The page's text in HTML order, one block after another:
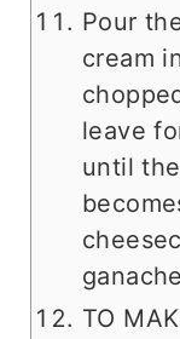
Pour
cream
leave
until
TO